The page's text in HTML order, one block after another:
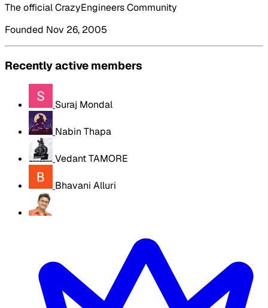
The official CrazyEngineers Community
Founded Nov 26, 2005
Recently active members
Suraj Mondal
Nabin Thapa
Vedant TAMORE
Bhavani Alluri